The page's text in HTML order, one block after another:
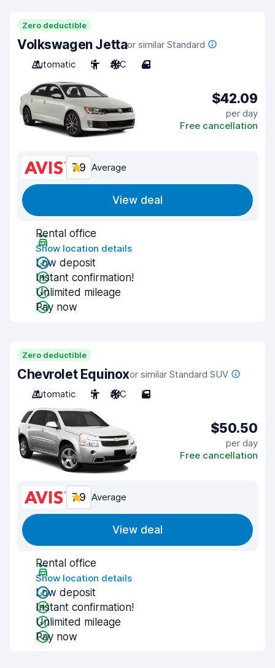
Zero deductible
Volkswagen Jettaor similar Standard
Automatic
5 A/C 4
$42.09
per day
Free cancellation
7.9 Average
View deal
Rental office
Show location details
Low deposit
Instant confirmation!
Unlimited mileage
Pay now
Zero deductible
Chevrolet Equinoxor similar Standard SUV
Automatic
5 A/C 5
$50.50
per day
Free cancellation
7.9 Average
View deal
Rental office
Show location details
Low deposit
Instant confirmation!
Unlimited mileage
Pay now